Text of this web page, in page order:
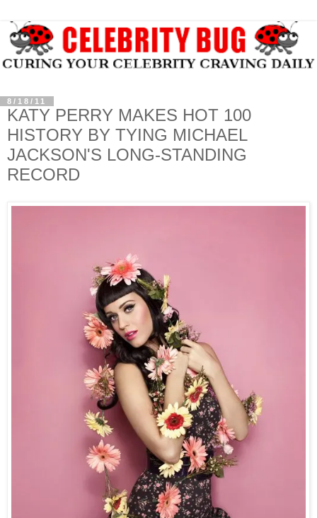
8/18/11
KATY PERRY MAKES HOT 100
HISTORY BY TYING MICHAEL
JACKSON'S LONG-STANDING
RECORD